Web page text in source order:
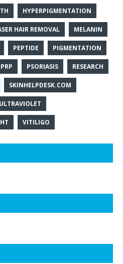
HYPERPIGMENTATION
HAIR REMOVAL MELANIN
PEPTIDE PIGMENTATION
PRP PSORIASIS RESEARCH
SKINHELPDESK.COM
ULTRAVIOLET
VITILIGO